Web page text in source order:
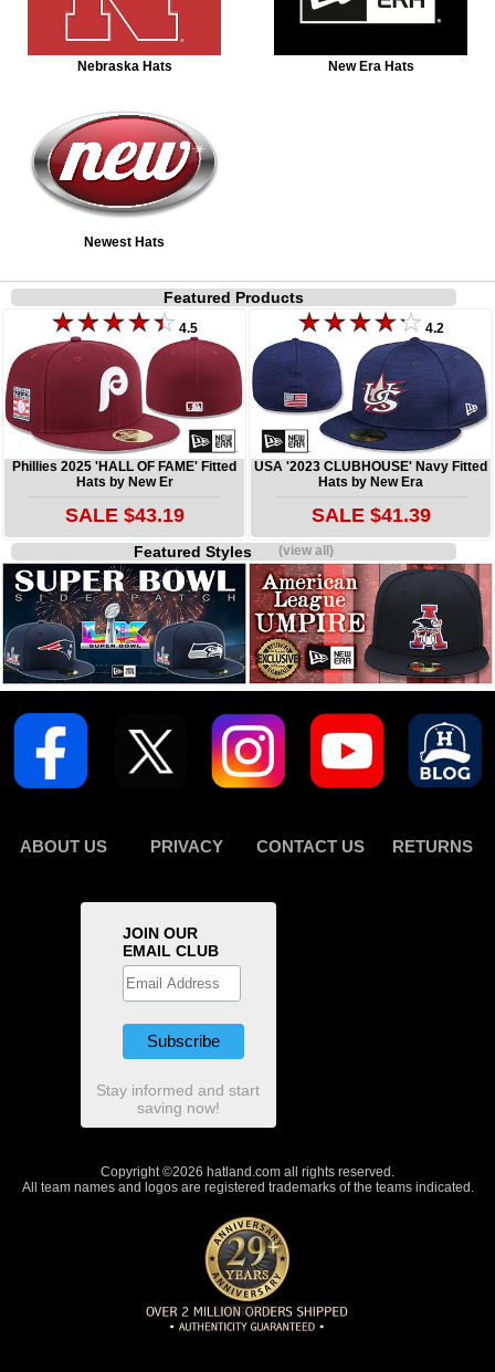
Nebraska Hats New Era Hats
Newest Hats
Featured Products
4.5
Phillies 2025 'HALL OF FAME' Fitted
Hats by New Er
SALE $43.19
4.2
USA '2023 CLUBHOUSE' Navy Fitted
Hats by New Era
SALE $41.39
Featured Styles(view all)
ABOUT US PRIVACY CONTACT US RETURNS
JOIN OUR
EMAIL CLUB
Stay informed and start
saving now!
Copyright ©2026 hatland.com all rights reserved.
All team names and logos are registered trademarks of the teams indicated.